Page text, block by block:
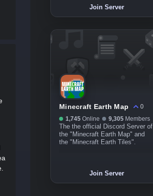
Join Server
Minecraft Earth Map
0
1,745 Online 9,305 Members
The the official Discord Server of
the "Minecraft Earth Map" and
the "Minecraft Earth Tiles".
Join Server